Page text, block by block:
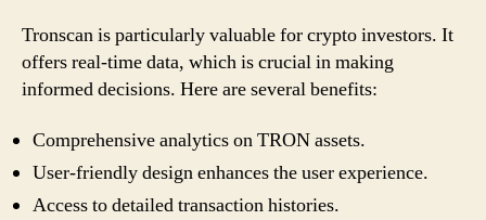
Tronscan is particularly valuable for crypto investors. It
offers real-time data, which is crucial in making
informed decisions. Here are several benefits:
Comprehensive analytics on TRON assets.
User-friendly design enhances the user experience.
Access to detailed transaction histories.